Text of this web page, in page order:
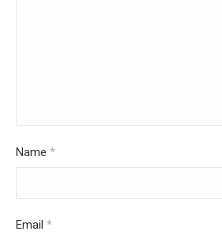
Name *
Email *